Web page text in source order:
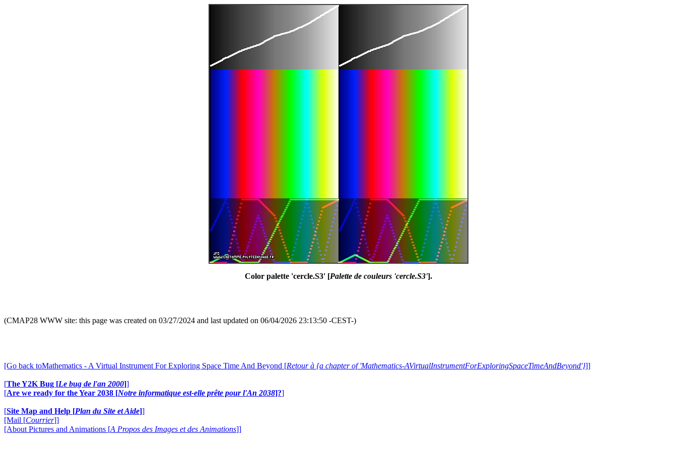
Color palette 'cercle.S3' [Palette de couleurs 'cercle.S3'].
(CMAP28 WWW site: this page was created on 03/27/2024 and last updated on 06/04/2026 23:13:50 -CEST-)
[Go back toMathematics - A Virtual Instrument For Exploring Space Time And Beyond [Retour à {a chapter of 'Mathematics-AVirtualInstrumentForExploringSpaceTimeAndBeyond'}]]
[The Y2K Bug [Le bug de l'an 2000]]
[Are we ready for the Year 2038 [Notre informatique est-elle prête pour l'An 2038]?]
[Site Map and Help [Plan du Site et Aide]]
[Mail [Courrier]]
[About Pictures and Animations [A Propos des Images et des Animations]]